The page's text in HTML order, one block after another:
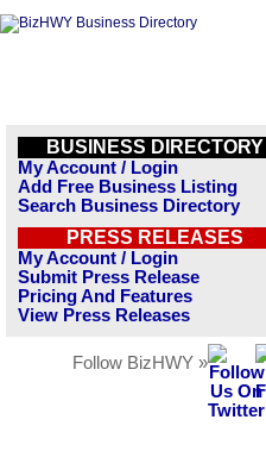
BUSINESS DIRECTORY
My Account / Login
Add Free Business Listing
Search Business Directory
PRESS RELEASES
My Account / Login
Submit Press Release
Pricing And Features
View Press Releases
Follow BizHWY »